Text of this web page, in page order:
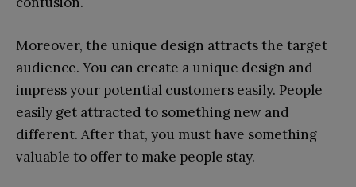
Moreover, the unique design attracts the target
audience. You can create a unique design and
impress your potential customers easily. People
easily get attracted to something new and
different. After that, you must have something
valuable to offer to make people stay.